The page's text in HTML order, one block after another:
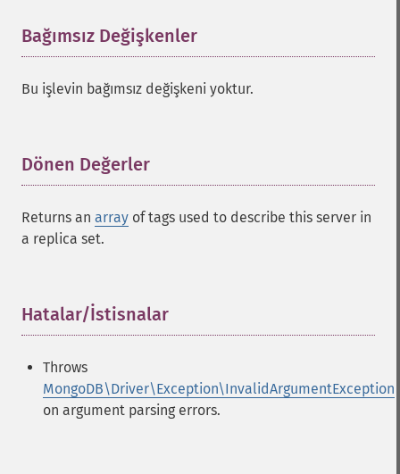
Bağımsız Değişkenler
Bu işlevin bağımsız değişkeni yoktur.
Dönen Değerler
Returns an array of tags used to describe this server in
a replica set.
Hatalar/İstisnalar
Throws
MongoDB\Driver\Exception\InvalidArgumentException
on argument parsing errors.